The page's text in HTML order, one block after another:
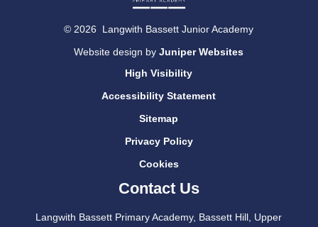
© 2026 Langwith Bassett Junior Academy
Website design byJuniper Websites
High Visibility
Accessibility Statement
Sitemap
Privacy Policy
Cookies
Contact Us
Langwith Bassett Primary Academy, Bassett Hill, Upper